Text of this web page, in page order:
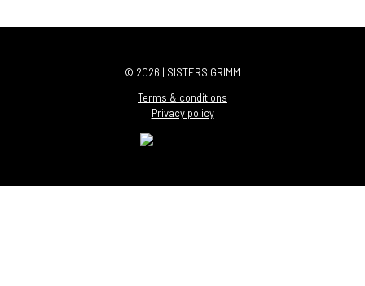
© 2026 | SISTERS GRIMM
Terms & conditions
Privacy policy